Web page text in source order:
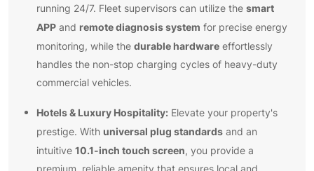
running 24/7. Fleet supervisors can utilize the smart
APP and remote diagnosis system for precise energy
monitoring, while the durable hardware effortlessly
handles the non-stop charging cycles of heavy-duty
commercial vehicles.
Hotels & Luxury Hospitality: Elevate your property's
prestige. With universal plug standards and an
intuitive 10.1-inch touch screen, you provide a